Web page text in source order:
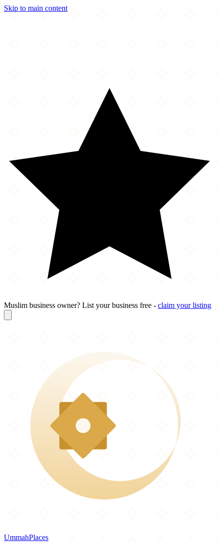
Skip to main content
Muslim business owner? List your business free - claim your listing
UmmahPlaces